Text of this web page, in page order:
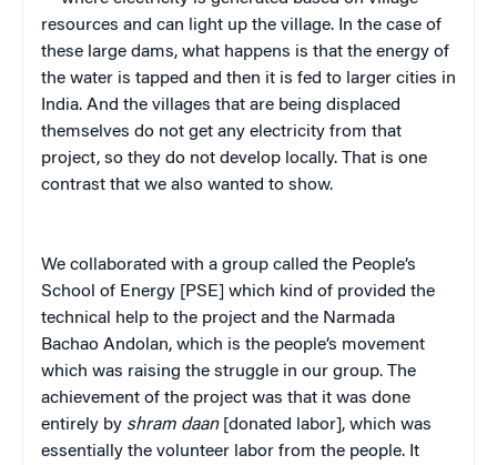
resources and can light up the village. In the case of
these large dams, what happens is that the energy of
the water is tapped and then it is fed to larger cities in
India. And the villages that are being displaced
themselves do not get any electricity from that
project, so they do not develop locally. That is one
contrast that we also wanted to show.
We collaborated with a group called the People’s
School of Energy [PSE] which kind of provided the
technical help to the project and the Narmada
Bachao Andolan, which is the people’s movement
which was raising the struggle in our group. The
achievement of the project was that it was done
entirely by shram daan[donated labor], which was
essentially the volunteer labor from the people. It